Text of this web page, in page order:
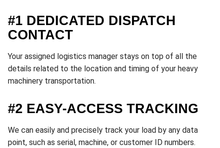
#1 DEDICATED DISPATCH
CONTACT
Your assigned logistics manager stays on top of all the
details related to the location and timing of your heavy
machinery transportation.
#2 EASY-ACCESS TRACKING
We can easily and precisely track your load by any data
point, such as serial, machine, or customer ID numbers.